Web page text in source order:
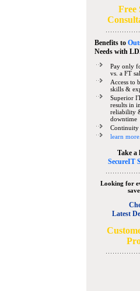
Free
Benefits to
Needswith
Pay only
vs. a FT
Access to
skills &
Superior
results in
reliability
downtime
Continuity
learn
Take a
SecureIT
Looking for
Latest
C